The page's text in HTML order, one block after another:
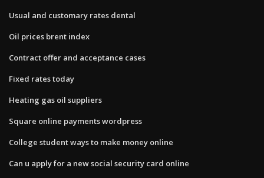
Usual and customary rates dental
Oil prices brent index
Contract offer and acceptance cases
Fixed rates today
Heating gas oil suppliers
Square online payments wordpress
College student ways to make money online
Can u apply for a new social security card online